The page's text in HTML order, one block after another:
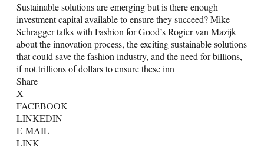
Sustainable solutions are emerging but is there enough
investment capital available to ensure they succeed? Mike
Schragger talks with Fashion for Good’s Rogier van Mazijk
about the innovation process, the exciting sustainable solutions
that could save the fashion industry, and the need for billions,
if not trillions of dollars to ensure these inn
Share
X
FACEBOOK
LINKEDIN
E-MAIL
LINK